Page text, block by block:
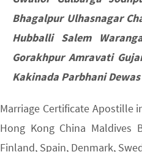
Bhagalpur Ulhasnagar
Hubballi Salem
Gorakhpur Amravati
Kakinada Parbhani
Marriage Certificate Apostille
Hong Kong China Maldives
Finland, Spain, Denmark,